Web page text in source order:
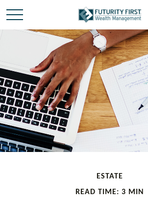
ESTATE
READ TIME: 3 MIN